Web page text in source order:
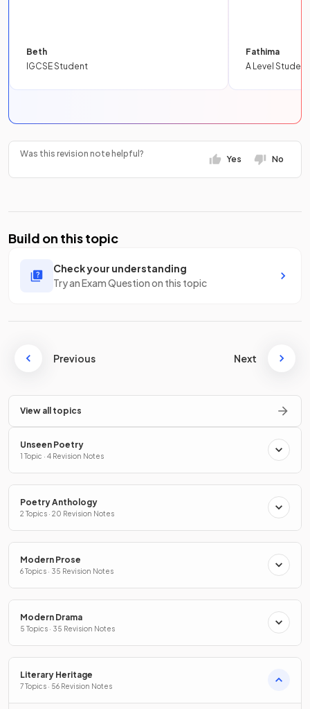
Beth
IGCSE Student
Fathima
A Level Student
Was this revision note helpful?
Yes No
Build on this topic
Check your understanding
Try an Exam Question on this topic
Previous Next
View all topics
Unseen Poetry
1 Topic · 4 Revision Notes
Poetry Anthology
2 Topics · 20 Revision Notes
Modern Prose
6 Topics · 35 Revision Notes
Modern Drama
5 Topics · 35 Revision Notes
Literary Heritage
7 Topics · 56 Revision Notes